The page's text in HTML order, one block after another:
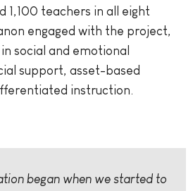
1,100 teachers in all eight
engaged with the project,
social and emotional
support, asset-based
instruction.
began when we started to